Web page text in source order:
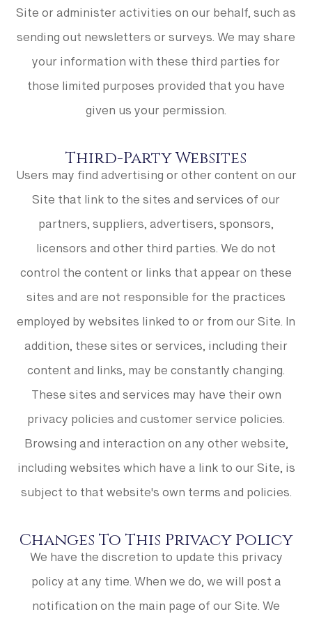
Site or administer activities on our behalf, such as
sending out newsletters or surveys. We may share
your information with these third parties for
those limited purposes provided that you have
given us your permission.
Third-Party Websites
Users may find advertising or other content on our
Site that link to the sites and services of our
partners, suppliers, advertisers, sponsors,
licensors and other third parties. We do not
control the content or links that appear on these
sites and are not responsible for the practices
employed by websites linked to or from our Site. In
addition, these sites or services, including their
content and links, may be constantly changing.
These sites and services may have their own
privacy policies and customer service policies.
Browsing and interaction on any other website,
including websites which have a link to our Site, is
subject to that website's own terms and policies.
Changes To This Privacy Policy
We have the discretion to update this privacy
policy at any time. When we do, we will post a
notification on the main page of our Site. We